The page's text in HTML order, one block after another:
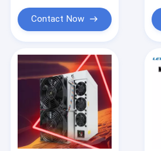
Contact Now